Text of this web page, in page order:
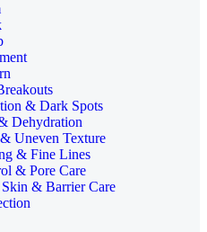
& Dark Spots
Dehydration
Uneven Texture
& Fine Lines
& Pore Care
Skin & Barrier Care